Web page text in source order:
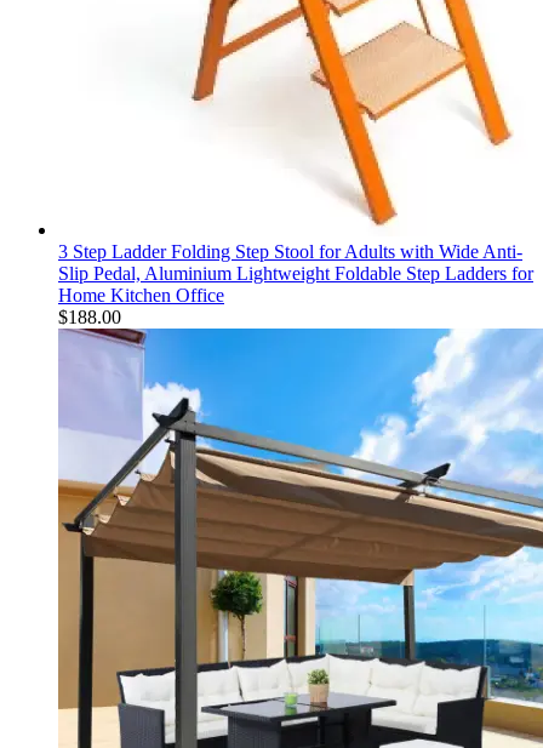
3 Step Ladder Folding Step Stool for Adults with Wide Anti-
Slip Pedal, Aluminium Lightweight Foldable Step Ladders for
Home Kitchen Office
$188.00